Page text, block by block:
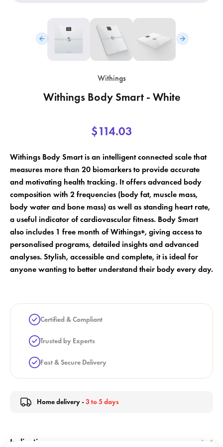
Withings
Withings Body Smart - White
$114.03
Withings Body Smart is an intelligent connected scale that
measures more than 20 biomarkers to provide accurate
and motivating health tracking. It offers advanced body
composition with 2 frequencies (body fat, muscle mass,
body water and bone mass) as well as standing heart rate,
a useful indicator of cardiovascular fitness. Body Smart
also includes 1 free month of Withings+, giving access to
personalised programs, detailed insights and advanced
analyses. Stylish, accessible and complete, it is ideal for
anyone wanting to better understand their body every day.
Certified & Compliant
Trusted by Experts
Fast & Secure Delivery
Home delivery -3 to 5 days
Indication
Add to wishlist ×
add_circle_outline Create a new list
Cancel Create wishlist
You need to be logged in to save products in your wishlist.